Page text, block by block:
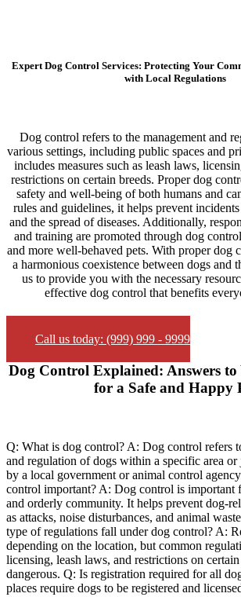
Expert Dog Control Services: Protecting Your
with Local Regulations
Dog control refers to the management and
various settings, including public spaces and
includes measures such as leash laws,
restrictions on certain breeds. Proper dog
safety and well-being of both humans and
rules and guidelines, it helps prevent
and the spread of diseases. Additionally,
and training are promoted through dog
and more well-behaved pets. With proper dog
a harmonious coexistence between dogs and
us to provide you with the necessary
effective dog control that benefits
Call us today: (999) 999 - 9999
Dog Control Explained: Answers
for a Safe and Happy
Q: What is dog control? A: Dog control refers
and regulation of dogs within a specific area
by a local government or animal control
control important? A: Dog control is important
and orderly community. It helps prevent dog-
as attacks, noise disturbances, and animal
type of regulations fall under dog control? A:
depending on the location, but common
licensing, leash laws, and restrictions on
dangerous. Q: Is registration required for all
places require dogs to be registered and